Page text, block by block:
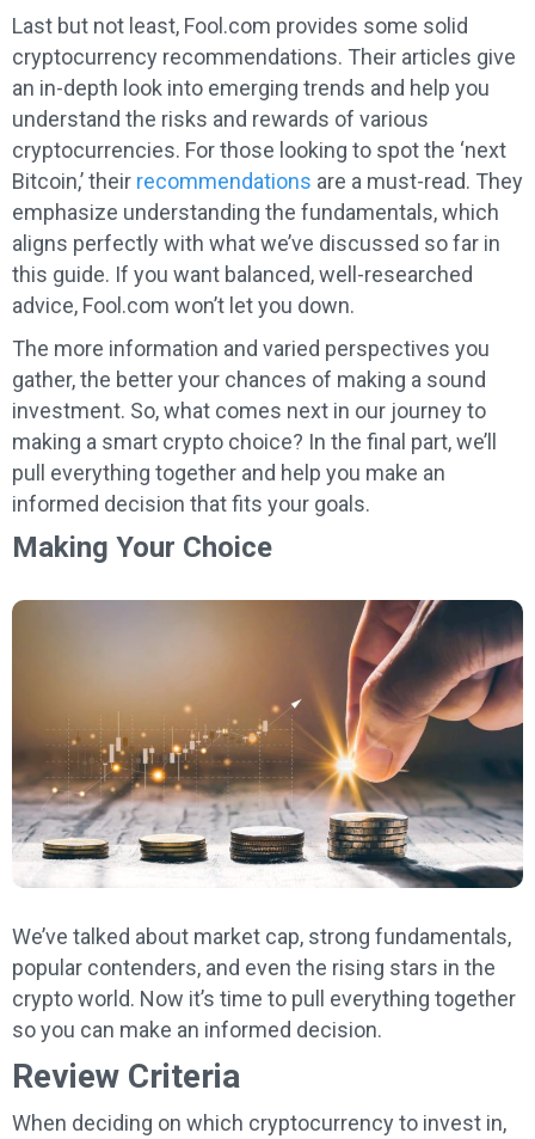
Last but not least, Fool.com provides some solid
cryptocurrency recommendations. Their articles give
an in-depth look into emerging trends and help you
understand the risks and rewards of various
cryptocurrencies. For those looking to spot the ‘next
Bitcoin,’ their recommendations are a must-read. They
emphasize understanding the fundamentals, which
aligns perfectly with what we’ve discussed so far in
this guide. If you want balanced, well-researched
advice, Fool.com won’t let you down.
The more information and varied perspectives you
gather, the better your chances of making a sound
investment. So, what comes next in our journey to
making a smart crypto choice? In the final part, we’ll
pull everything together and help you make an
informed decision that fits your goals.
Making Your Choice
We’ve talked about market cap, strong fundamentals,
popular contenders, and even the rising stars in the
crypto world. Now it’s time to pull everything together
so you can make an informed decision.
Review Criteria
When deciding on which cryptocurrency to invest in,